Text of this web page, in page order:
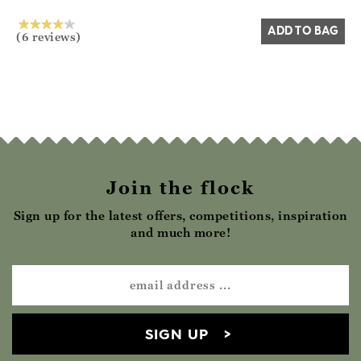
(6 reviews) ADD TO BAG
Join the flock
Sign up for the latest offers, competitions, inspiration
and much more!
SIGN UP